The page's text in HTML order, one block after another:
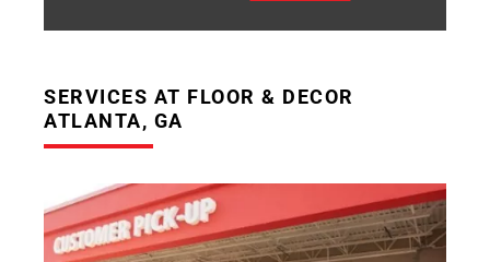
SERVICES AT FLOOR & DECOR
ATLANTA, GA